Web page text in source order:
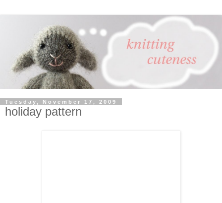
Tuesday, November 17, 2009
holiday pattern